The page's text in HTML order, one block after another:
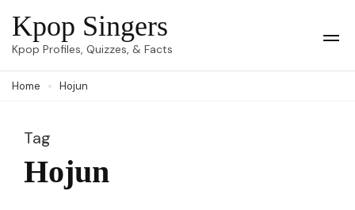
Skip
to
(Press
Kpop Singers
Kpop Profiles, Quizzes, & Facts
Home Hojun
Tag
Hojun